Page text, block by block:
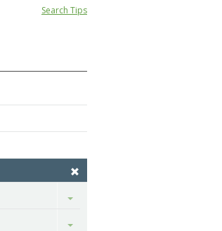
Search Tips
Toggle
Toggle